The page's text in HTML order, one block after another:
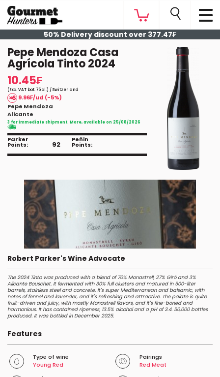
50% Delivery discount over 377.47₣
Pepe Mendoza Casa
Agrícola Tinto 2024
10.45₣
(Exc. VAT bot. 75 cl.) / Switzerland
9.96₣/ud (-5%)
Pepe Mendoza
Alicante
3 for immediate shipment. More, available on 25/08/2026
Parker
Points: 92
Peñin
Points:
Robert Parker's Wine Advocate
The 2024 Tinto was produced with a blend of 70% Monastrell, 27% Giró and 3%
Alicante Bouschet. It fermented with 30% full clusters and matured in 500-liter
barrels, stainless steel and concrete. It's super Mediterranean and balsamic, with
notes of fennel and lavender, and it's refreshing and attractive. The palate is quite
fruit-driven and juicy, with mostly Monastrell flavors, and it's fine-boned and
harmonious. It has contained ripeness, 13.5% alcohol and a pH of 3.4. 50,000 bottles
produced. It was bottled in December 2025.
Features
Type of wine
Young Red
Pairings
Red Meat